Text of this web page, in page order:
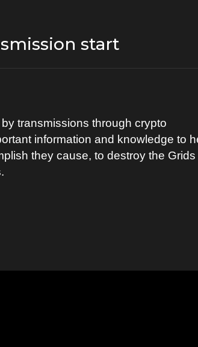
start
transmissions through crypto
information and knowledge to
they cause, to destroy the Grids